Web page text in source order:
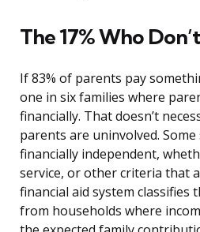
The 17% Who
If 83% of parents pay
one in six families where
financially. That doesn’t
parents are uninvolved.
financially independent,
service, or other criteria that
financial aid system classifies
from households where